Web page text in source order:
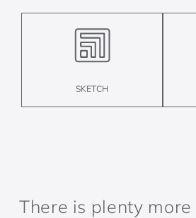
SKETCH
There is plenty